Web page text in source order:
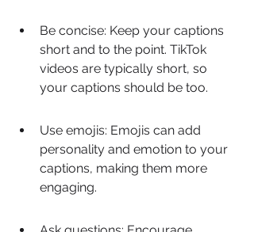
Be concise: Keep your captions
short and to the point. TikTok
videos are typically short, so
your captions should be too.
Use emojis: Emojis can add
personality and emotion to your
captions, making them more
engaging.